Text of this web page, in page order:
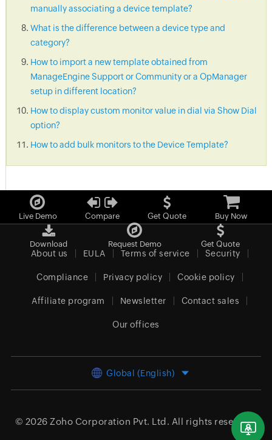
manually associating a device template?
What is the difference between a device type and
category?
How to import a new template obtained from
ManageEngine Support or Community or a OpManager
setup in different location?
How to display custom monitor value in dial via Show Dial
option?
How to add bulk monitors to the Device Template?
Live Demo Compare Get Quote Buy Now
Download Request Demo Get Quote
About us EULA Terms of service Security
Compliance Privacy policy Cookie policy
Affiliate program Newsletter Contact sales
Our offices
Global (English)
© 2026 Zoho Corporation Pvt. Ltd. All rights reserved.